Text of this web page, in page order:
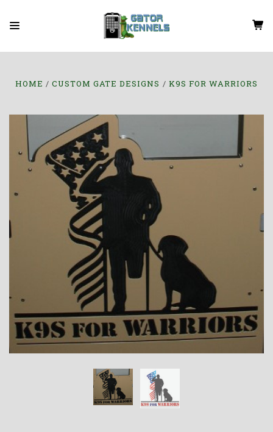
HOME CUSTOM GATE DESIGNS K9S FOR WARRIORS